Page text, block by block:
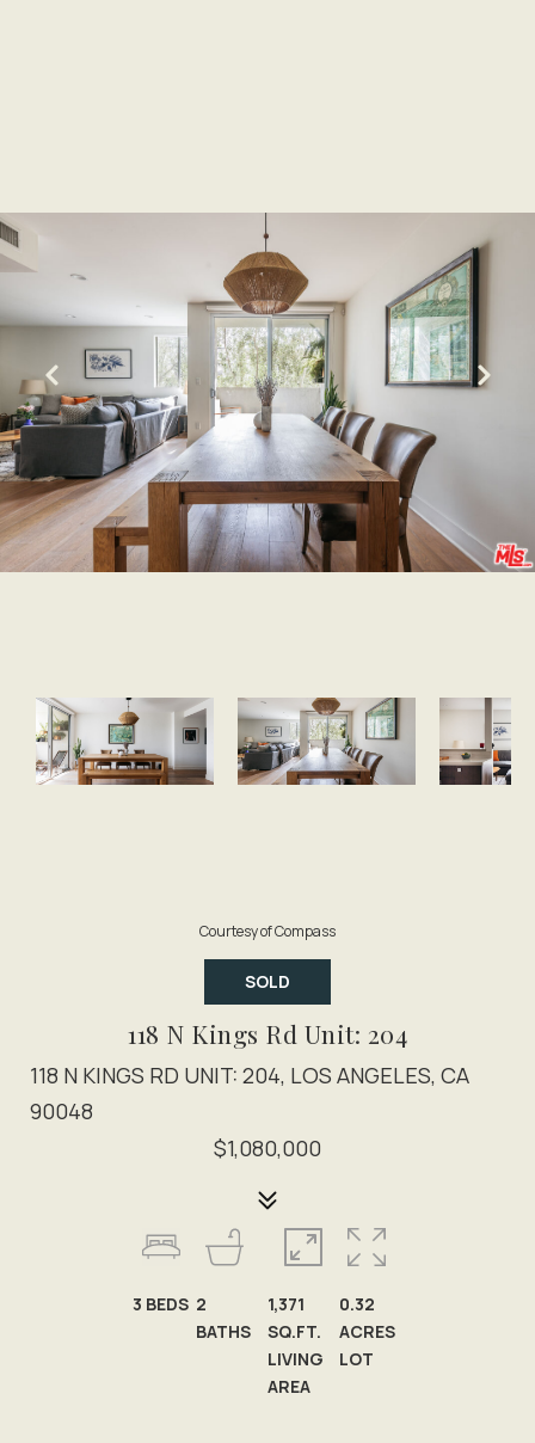
Courtesy of Compass
SOLD
118 N Kings Rd Unit: 204
118 N KINGS RD UNIT: 204, LOS ANGELES, CA
90048
$1,080,000
3 BEDS 2
BATHS
1,371
SQ.FT.
LIVING
AREA
0.32
ACRES
LOT